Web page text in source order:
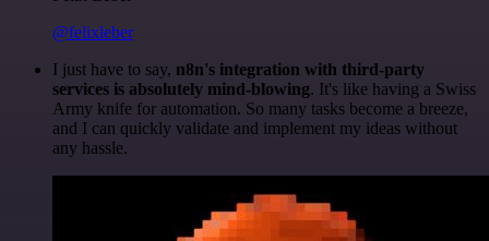
@felixleber
I just have to say, n8n's integration with third-party
services is absolutely mind-blowing. It's like having a Swiss
Army knife for automation. So many tasks become a breeze,
and I can quickly validate and implement my ideas without
any hassle.